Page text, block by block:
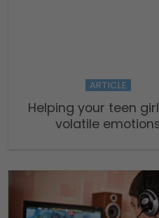
ARTICLE
Helping your teen
volatile